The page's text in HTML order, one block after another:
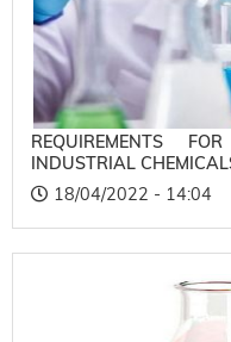
REQUIREMENTS
INDUSTRIAL
18/04/2022 - 14:04